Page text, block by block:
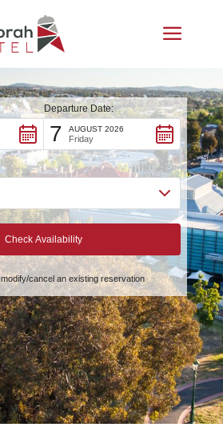
Departure Date:
7 AUGUST 2026
Friday
modify/cancel an existing reservation